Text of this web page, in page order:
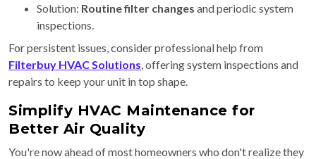
Solution: Routine filter changes and periodic system
inspections.
For persistent issues, consider professional help from
Filterbuy HVAC Solutions , offering system inspections and
repairs to keep your unit in top shape.
Simplify HVAC Maintenance for
Better Air Quality
You're now ahead of most homeowners who don't realize they